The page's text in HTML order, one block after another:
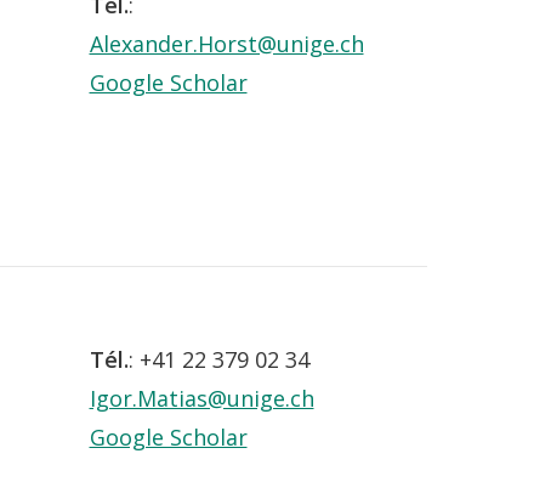
Alexander.Horst@unige.ch
Google Scholar
Tél.: +41 22 379 02 34
Igor.Matias@unige.ch
Google Scholar